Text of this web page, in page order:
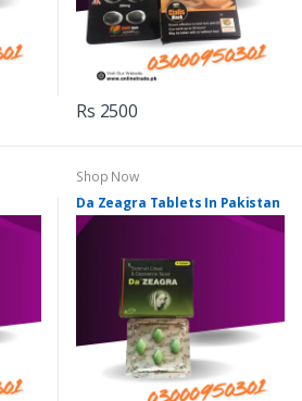
Rs 2500
Shop Now
Da Zeagra Tablets In Pakistan